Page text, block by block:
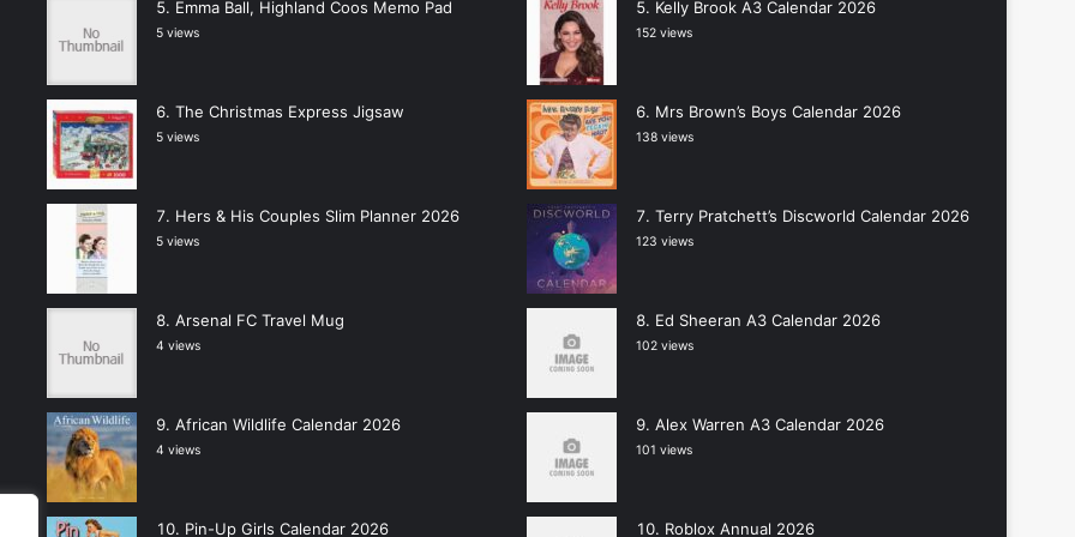
Emma Ball, Highland Coos Memo Pad
5 views
The Christmas Express Jigsaw
5 views
Hers & His Couples Slim Planner 2026
5 views
Arsenal FC Travel Mug
4 views
African Wildlife Calendar 2026
4 views
Pin-Up Girls Calendar 2026
Kelly Brook A3 Calendar 2026
152 views
Mrs Brown’s Boys Calendar 2026
138 views
Terry Pratchett’s Discworld Calendar 2026
123 views
Ed Sheeran A3 Calendar 2026
102 views
Alex Warren A3 Calendar 2026
101 views
Roblox Annual 2026